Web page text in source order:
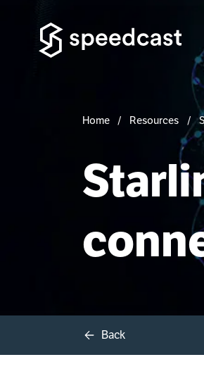
Home Resources
Back